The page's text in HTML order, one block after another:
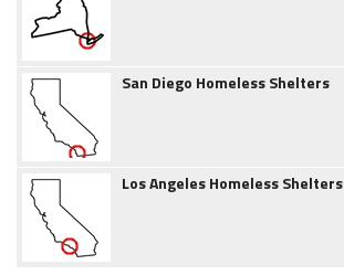
San Diego Homeless Shelters
Los Angeles Homeless Shelters